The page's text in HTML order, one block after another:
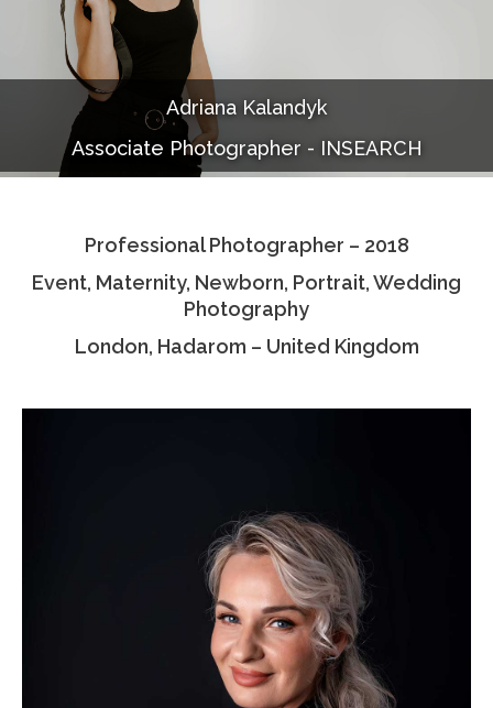
Services
Portfolio
Documentaries
Photo Albums
Associate Photographers
Adriana Kalandyk
Associate Photographer - INSEARCH
Professional Photographer – 2018
Event, Maternity, Newborn, Portrait, Wedding
Photography
London, Hadarom – United Kingdom